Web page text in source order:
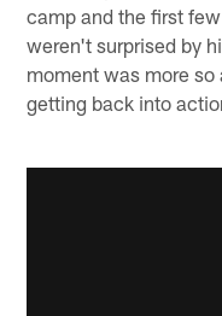
camp and the first
weren't surprised by
moment was more
getting back into